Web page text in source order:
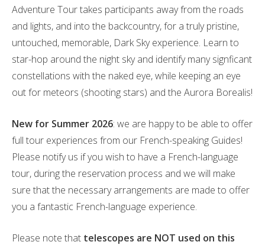
Adventure Tour takes participants away from the roads
and lights, and into the backcountry, for a truly pristine,
untouched, memorable, Dark Sky experience. Learn to
star-hop around the night sky and identify many signficant
constellations with the naked eye, while keeping an eye
out for meteors (shooting stars) and the Aurora Borealis!
New for Summer 2026: we are happy to be able to offer
full tour experiences from our French-speaking Guides!
Please notify us if you wish to have a French-language
tour, during the reservation process and we will make
sure that the necessary arrangements are made to offer
you a fantastic French-language experience.
Please note that telescopes are NOT used on this